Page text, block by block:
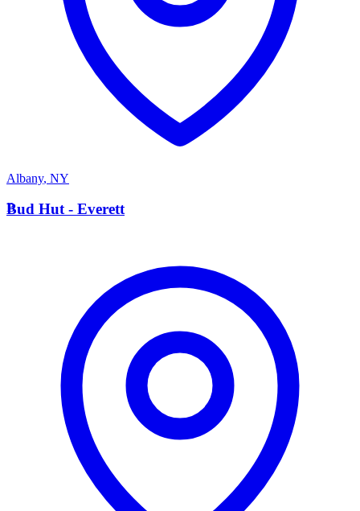
Albany, NY
B
Bud Hut - Everett